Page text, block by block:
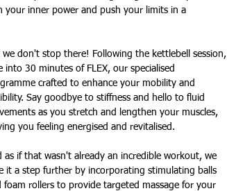
Ramsgate stretch & relaxation
Card Rewards new class timetable
Indoor Group Fitness Classes
inner power and push your limits in a
we don't stop there! Following the kettlebell session,
into 30 minutes of FLEX, our specialised
crafted to enhance your mobility and
Say goodbye to stiffness and hello to fluid
as you stretch and lengthen your muscles,
you feeling energised and revitalised.
as if that wasn't already an incredible workout, we
it a step further by incorporating stimulating balls
foam rollers to provide targeted massage for your